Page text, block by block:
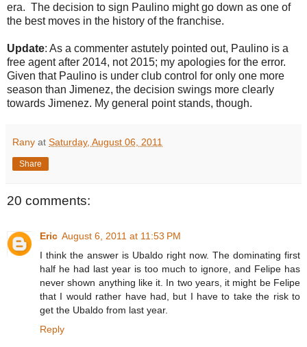
era. The decision to sign Paulino might go down as one of
the best moves in the history of the franchise.
Update: As a commenter astutely pointed out, Paulino is a
free agent after 2014, not 2015; my apologies for the error.
Given that Paulino is under club control for only one more
season than Jimenez, the decision swings more clearly
towards Jimenez. My general point stands, though.
Rany at Saturday, August 06, 2011
Share
20 comments:
Eric August 6, 2011 at 11:53 PM
I think the answer is Ubaldo right now. The dominating first
half he had last year is too much to ignore, and Felipe has
never shown anything like it. In two years, it might be Felipe
that I would rather have had, but I have to take the risk to
get the Ubaldo from last year.
Reply